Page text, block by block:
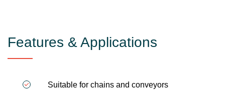
Features & Applications
Suitable for chains and conveyors